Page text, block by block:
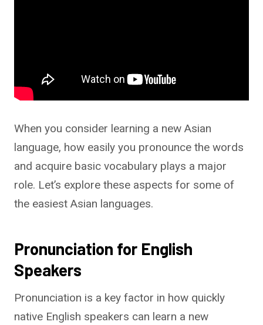
When you consider learning a new Asian
language, how easily you pronounce the words
and acquire basic vocabulary plays a major
role. Let’s explore these aspects for some of
the easiest Asian languages.
Pronunciation for English
Speakers
Pronunciation is a key factor in how quickly
native English speakers can learn a new